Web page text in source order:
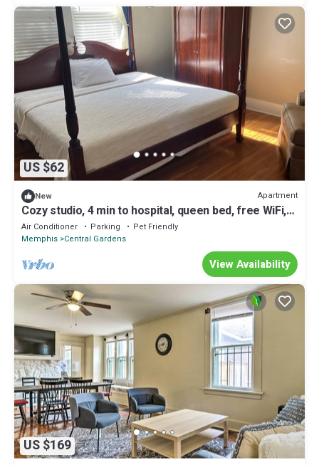
US $62
New Apartment
Cozy studio, 4 min to hospital, queen bed, free WiFi,
free park, quiet, safe
Air Conditioner Parking
Pet Friendly
Memphis Central Gardens
View Availability
US $169